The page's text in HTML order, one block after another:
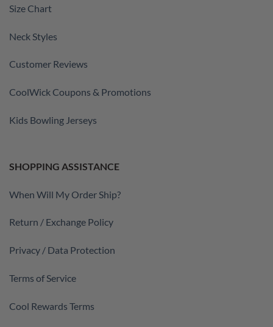
Size Chart
Neck Styles
Customer Reviews
CoolWick Coupons & Promotions
Kids Bowling Jerseys
SHOPPING ASSISTANCE
When Will My Order Ship?
Return / Exchange Policy
Privacy / Data Protection
Terms of Service
Cool Rewards Terms